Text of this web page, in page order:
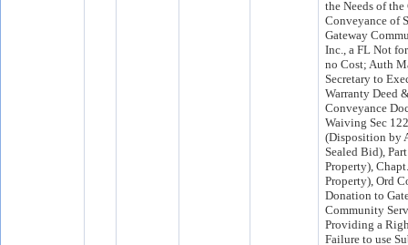
the Needs of
Conveyance of
Gateway
Inc., a FL Not
no Cost; Auth
Secretary to
Warranty Deed
Conveyance
Waiving Sec
(Disposition by
Sealed Bid),
Property),
Property), Ord
Donation to
Community
Providing a
Failure to use